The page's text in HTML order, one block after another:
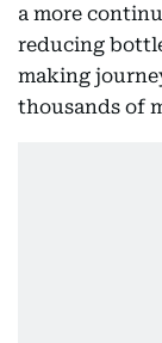
a more
reducing
making
thousands of